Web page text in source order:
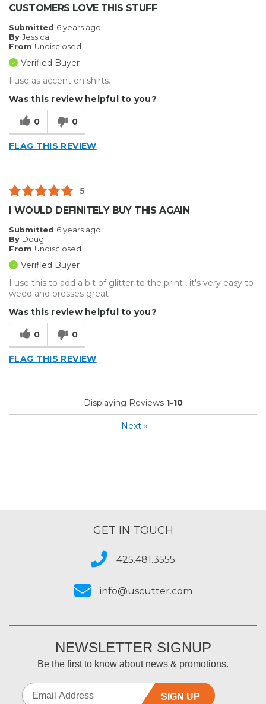
CUSTOMERS LOVE THIS STUFF
Submitted 6 years ago
By Jessica
From Undisclosed
Verified Buyer
I use as accent on shirts.
Was this review helpful to you?
0 0
FLAG THIS REVIEW
5
I WOULD DEFINITELY BUY THIS AGAIN
Submitted 6 years ago
By Doug
From Undisclosed
Verified Buyer
I use this to add a bit of glitter to the print , it's very easy to
weed and presses great
Was this review helpful to you?
0 0
FLAG THIS REVIEW
Displaying Reviews 1-10
Next »
GET IN TOUCH
425.481.3555
info@uscutter.com
NEWSLETTER SIGNUP
Be the first to know about news & promotions.
SIGN UP